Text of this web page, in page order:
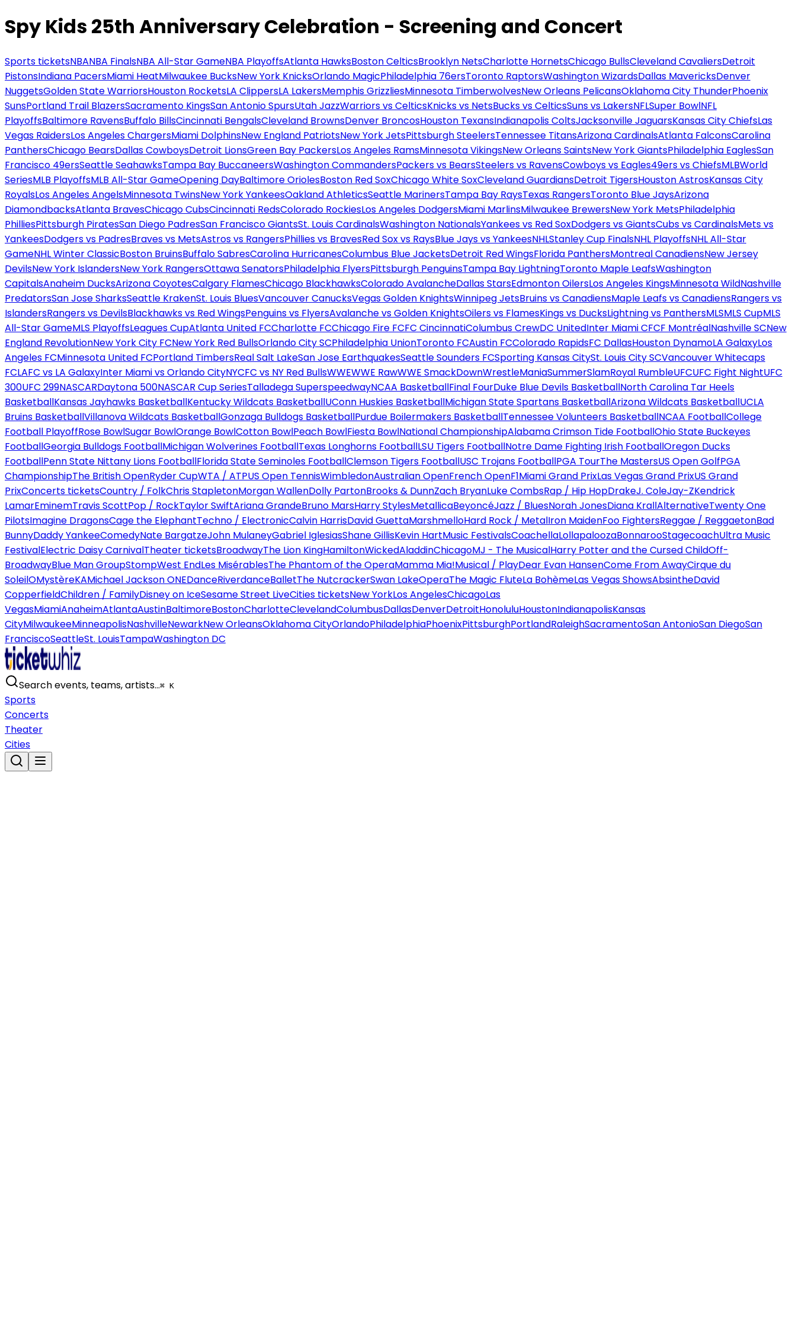
Spy Kids 25th Anniversary Celebration - Screening and Concert
Sports ticketsNBANBA FinalsNBA All-Star GameNBA PlayoffsAtlanta HawksBoston CelticsBrooklyn NetsCharlotte HornetsChicago BullsCleveland CavaliersDetroit
PistonsIndiana PacersMiami HeatMilwaukee BucksNew York KnicksOrlando MagicPhiladelphia 76ersToronto RaptorsWashington WizardsDallas MavericksDenver
NuggetsGolden State WarriorsHouston RocketsLA ClippersLA LakersMemphis GrizzliesMinnesota TimberwolvesNew Orleans PelicansOklahoma City ThunderPhoenix
SunsPortland Trail BlazersSacramento KingsSan Antonio SpursUtah JazzWarriors vs CelticsKnicks vs NetsBucks vs CelticsSuns vs LakersNFLSuper BowlNFL
PlayoffsBaltimore RavensBuffalo BillsCincinnati BengalsCleveland BrownsDenver BroncosHouston TexansIndianapolis ColtsJacksonville JaguarsKansas City ChiefsLas
Vegas RaidersLos Angeles ChargersMiami DolphinsNew England PatriotsNew York JetsPittsburgh SteelersTennessee TitansArizona CardinalsAtlanta FalconsCarolina
PanthersChicago BearsDallas CowboysDetroit LionsGreen Bay PackersLos Angeles RamsMinnesota VikingsNew Orleans SaintsNew York GiantsPhiladelphia EaglesSan
Francisco 49ersSeattle SeahawksTampa Bay BuccaneersWashington CommandersPackers vs BearsSteelers vs RavensCowboys vs Eagles49ers vs ChiefsMLBWorld
SeriesMLB PlayoffsMLB All-Star GameOpening DayBaltimore OriolesBoston Red SoxChicago White SoxCleveland GuardiansDetroit TigersHouston AstrosKansas City
RoyalsLos Angeles AngelsMinnesota TwinsNew York YankeesOakland AthleticsSeattle MarinersTampa Bay RaysTexas RangersToronto Blue JaysArizona
DiamondbacksAtlanta BravesChicago CubsCincinnati RedsColorado RockiesLos Angeles DodgersMiami MarlinsMilwaukee BrewersNew York MetsPhiladelphia
PhilliesPittsburgh PiratesSan Diego PadresSan Francisco GiantsSt. Louis CardinalsWashington NationalsYankees vs Red SoxDodgers vs GiantsCubs vs CardinalsMets vs
YankeesDodgers vs PadresBraves vs MetsAstros vs RangersPhillies vs BravesRed Sox vs RaysBlue Jays vs YankeesNHLStanley Cup FinalsNHL PlayoffsNHL All-Star
GameNHL Winter ClassicBoston BruinsBuffalo SabresCarolina HurricanesColumbus Blue JacketsDetroit Red WingsFlorida PanthersMontreal CanadiensNew Jersey
DevilsNew York IslandersNew York RangersOttawa SenatorsPhiladelphia FlyersPittsburgh PenguinsTampa Bay LightningToronto Maple LeafsWashington
CapitalsAnaheim DucksArizona CoyotesCalgary FlamesChicago BlackhawksColorado AvalancheDallas StarsEdmonton OilersLos Angeles KingsMinnesota WildNashville
PredatorsSan Jose SharksSeattle KrakenSt. Louis BluesVancouver CanucksVegas Golden KnightsWinnipeg JetsBruins vs CanadiensMaple Leafs vs CanadiensRangers vs
IslandersRangers vs DevilsBlackhawks vs Red WingsPenguins vs FlyersAvalanche vs Golden KnightsOilers vs FlamesKings vs DucksLightning vs PanthersMLSMLS CupMLS
All-Star GameMLS PlayoffsLeagues CupAtlanta United FCCharlotte FCChicago Fire FCFC CincinnatiColumbus CrewDC UnitedInter Miami CFCF MontréalNashville SCNew
England RevolutionNew York City FCNew York Red BullsOrlando City SCPhiladelphia UnionToronto FCAustin FCColorado RapidsFC DallasHouston DynamoLA GalaxyLos
Angeles FCMinnesota United FCPortland TimbersReal Salt LakeSan Jose EarthquakesSeattle Sounders FCSporting Kansas CitySt. Louis City SCVancouver Whitecaps
FCLAFC vs LA GalaxyInter Miami vs Orlando CityNYCFC vs NY Red BullsWWEWWE RawWWE SmackDownWrestleManiaSummerSlamRoyal RumbleUFCUFC Fight NightUFC
300UFC 299NASCARDaytona 500NASCAR Cup SeriesTalladega SuperspeedwayNCAA BasketballFinal FourDuke Blue Devils BasketballNorth Carolina Tar Heels
BasketballKansas Jayhawks BasketballKentucky Wildcats BasketballUConn Huskies BasketballMichigan State Spartans BasketballArizona Wildcats BasketballUCLA
Bruins BasketballVillanova Wildcats BasketballGonzaga Bulldogs BasketballPurdue Boilermakers BasketballTennessee Volunteers BasketballNCAA FootballCollege
Football PlayoffRose BowlSugar BowlOrange BowlCotton BowlPeach BowlFiesta BowlNational ChampionshipAlabama Crimson Tide FootballOhio State Buckeyes
FootballGeorgia Bulldogs FootballMichigan Wolverines FootballTexas Longhorns FootballLSU Tigers FootballNotre Dame Fighting Irish FootballOregon Ducks
FootballPenn State Nittany Lions FootballFlorida State Seminoles FootballClemson Tigers FootballUSC Trojans FootballPGA TourThe MastersUS Open GolfPGA
ChampionshipThe British OpenRyder CupWTA / ATPUS Open TennisWimbledonAustralian OpenFrench OpenF1Miami Grand PrixLas Vegas Grand PrixUS Grand
PrixConcerts ticketsCountry / FolkChris StapletonMorgan WallenDolly PartonBrooks & DunnZach BryanLuke CombsRap / Hip HopDrakeJ. ColeJay-ZKendrick
LamarEminemTravis ScottPop / RockTaylor SwiftAriana GrandeBruno MarsHarry StylesMetallicaBeyoncéJazz / BluesNorah JonesDiana KrallAlternativeTwenty One
PilotsImagine DragonsCage the ElephantTechno / ElectronicCalvin HarrisDavid GuettaMarshmelloHard Rock / MetalIron MaidenFoo FightersReggae / ReggaetonBad
BunnyDaddy YankeeComedyNate BargatzeJohn MulaneyGabriel IglesiasShane GillisKevin HartMusic FestivalsCoachellaLollapaloozaBonnarooStagecoachUltra Music
FestivalElectric Daisy CarnivalTheater ticketsBroadwayThe Lion KingHamiltonWickedAladdinChicagoMJ - The MusicalHarry Potter and the Cursed ChildOff-
BroadwayBlue Man GroupStompWest EndLes MisérablesThe Phantom of the OperaMamma Mia!Musical / PlayDear Evan HansenCome From AwayCirque du
SoleilOMystèreKAMichael Jackson ONEDanceRiverdanceBalletThe NutcrackerSwan LakeOperaThe Magic FluteLa BohèmeLas Vegas ShowsAbsintheDavid
CopperfieldChildren / FamilyDisney on IceSesame Street LiveCities ticketsNew YorkLos AngelesChicagoLas
VegasMiamiAnaheimAtlantaAustinBaltimoreBostonCharlotteClevelandColumbusDallasDenverDetroitHonoluluHoustonIndianapolisKansas
CityMilwaukeeMinneapolisNashvilleNewarkNew OrleansOklahoma CityOrlandoPhiladelphiaPhoenixPittsburghPortlandRaleighSacramentoSan AntonioSan DiegoSan
FranciscoSeattleSt. LouisTampaWashington DC
Search events, teams, artists…⌘ K
Sports
Concerts
Theater
Cities